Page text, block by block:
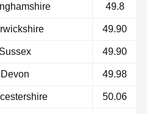
49.8
49.90
Sussex 49.90
Devon 49.98
50.06